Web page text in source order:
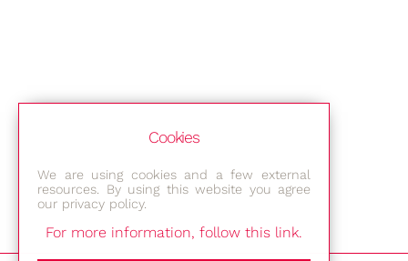
Cookies
We are using cookies and a few external
resources. By using this website you agree
our privacy policy.
For more information, follow this link.